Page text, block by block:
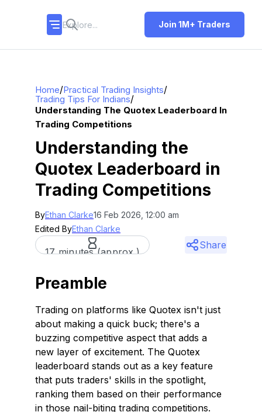
Join 1M+ Traders
Home/Practical Trading Insights/
Trading Tips For Indians/
Understanding The Quotex Leaderboard In
Trading Competitions
Understanding the
Quotex Leaderboard in
Trading Competitions
ByEthan Clarke16 Feb 2026, 12:00 am
Edited ByEthan Clarke
17 minutes (approx.)
Share
Preamble
Trading on platforms like Quotex isn't just
about making a quick buck; there's a
buzzing competitive aspect that adds a
new layer of excitement. The Quotex
leaderboard stands out as a key feature
that puts traders' skills in the spotlight,
ranking them based on their performance
in those nail-biting trading competitions.